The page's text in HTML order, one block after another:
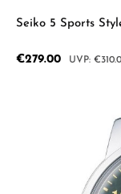
Seiko 5 Sports
Sale price:
€279.00 Regular